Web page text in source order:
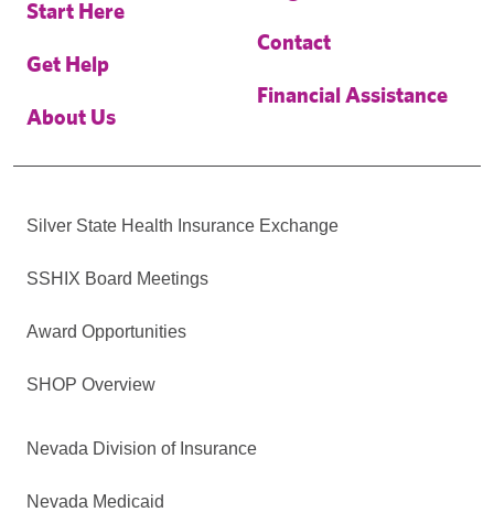
Start Here
Get Help
About Us
Contact
Financial Assistance
Silver State Health Insurance Exchange
SSHIX Board Meetings
Award Opportunities
SHOP Overview
Nevada Division of Insurance
Nevada Medicaid